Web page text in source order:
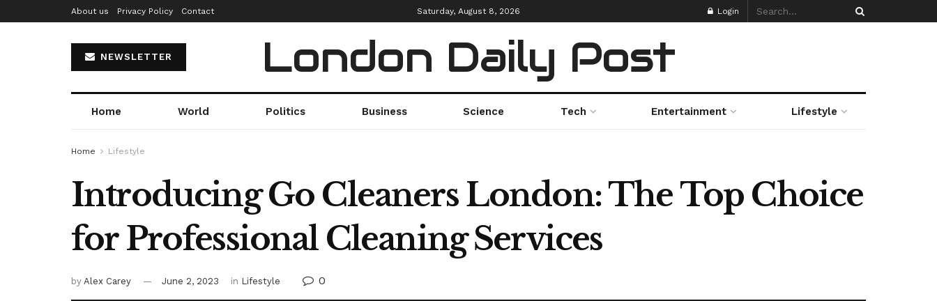
About us Privacy Policy Contact Saturday, August 8, 2026 Login
NEWSLETTER London Daily Post
Home World Politics Business Science Tech Entertainment Lifestyle
Home Lifestyle
Introducing Go Cleaners London: The Top Choice
for Professional Cleaning Services
by Alex Carey June 2, 2023 in Lifestyle 0